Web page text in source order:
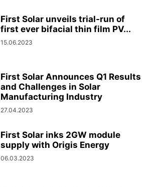
First Solar unveils trial-run of
first ever bifacial thin film PV...
15.06.2023
First Solar Announces Q1 Results
and Challenges in Solar
Manufacturing Industry
27.04.2023
First Solar inks 2GW module
supply with Origis Energy
06.03.2023